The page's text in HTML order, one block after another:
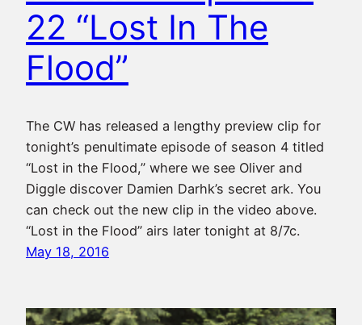
22 “Lost In The
Flood”
The CW has released a lengthy preview clip for
tonight’s penultimate episode of season 4 titled
“Lost in the Flood,” where we see Oliver and
Diggle discover Damien Darhk’s secret ark. You
can check out the new clip in the video above.
“Lost in the Flood” airs later tonight at 8/7c.
May 18, 2016